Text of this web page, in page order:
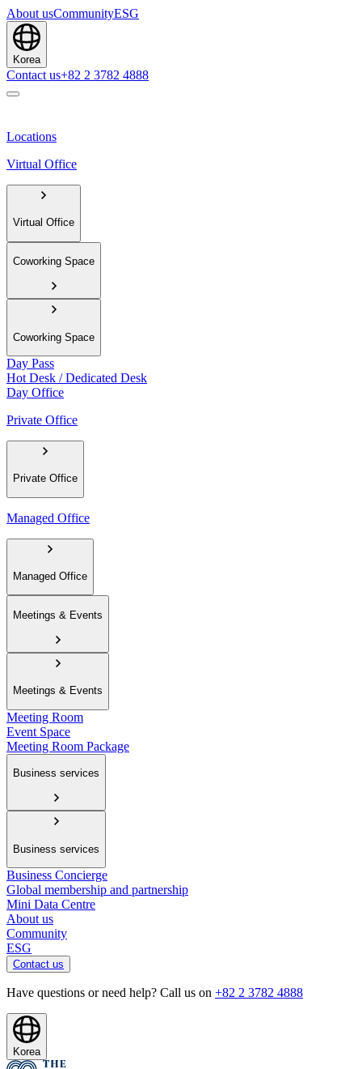
About usCommunityESG
Korea
Contact us+82 2 3782 4888
Locations
Virtual Office
Virtual Office
Coworking Space
Coworking Space
Day Pass
Hot Desk / Dedicated Desk
Day Office
Private Office
Private Office
Managed Office
Managed Office
Meetings & Events
Meetings & Events
Meeting Room
Event Space
Meeting Room Package
Business services
Business services
Business Concierge
Global membership and partnership
Mini Data Centre
About us
Community
ESG
Contact us
Have questions or need help? Call us on +82 2 3782 4888
Korea